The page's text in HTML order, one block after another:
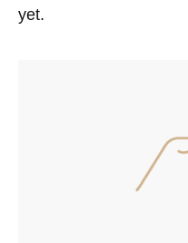
yet.